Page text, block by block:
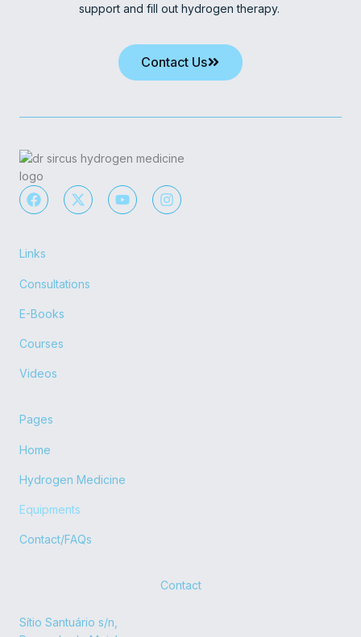
support and fill out hydrogen therapy.
Contact Us
F
a
c
b
o
o
k
X
-
t
t
e
Y
o
u
I
n
s
Links
Consultations
E-Books
Courses
Videos
Pages
Home
Hydrogen Medicine
Equipments
Contact/FAQs
Contact
Sítio Santuário s/n,